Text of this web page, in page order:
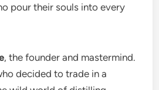
pour their souls into every
, the founder and mastermind.
decided to trade in a